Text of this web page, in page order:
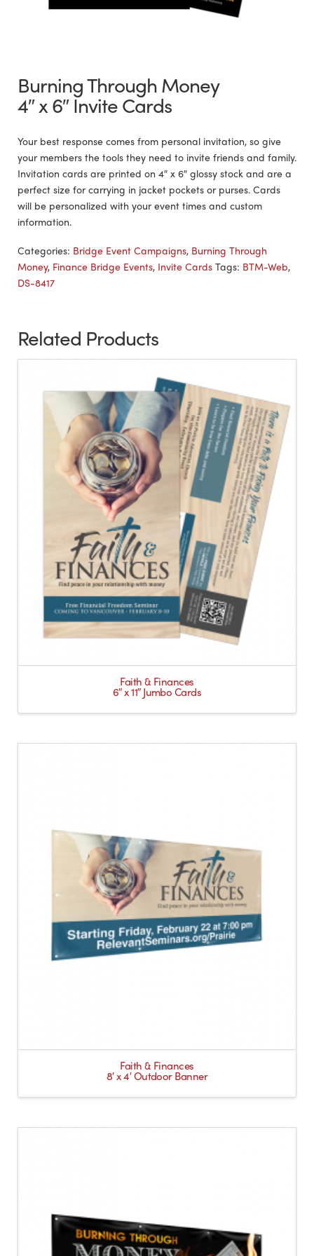
Burning Through Money
4″ x 6″ Invite Cards
Your best response comes from personal invitation, so give
your members the tools they need to invite friends and family.
Invitation cards are printed on 4″ x 6″ glossy stock and are a
perfect size for carrying in jacket pockets or purses. Cards
will be personalized with your event times and custom
information.
Categories: Bridge Event Campaigns, Burning Through
Money, Finance Bridge Events, Invite Cards Tags: BTM-Web,
DS-8417
Related Products
Faith & Finances
6″ x 11″ Jumbo Cards
Faith & Finances
8′ x 4′ Outdoor Banner